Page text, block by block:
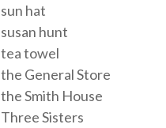
sun hat
susan hunt
tea towel
the General Store
the Smith House
Three Sisters